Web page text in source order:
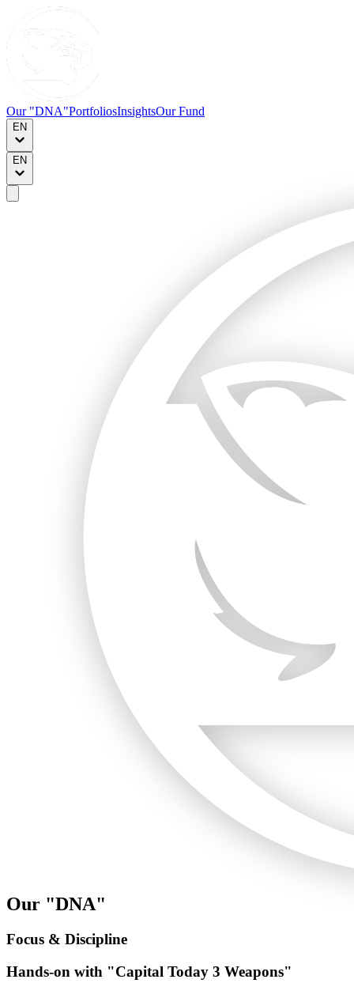
Our "DNA"PortfoliosInsightsOur Fund
EN
EN
Our "DNA"
Focus & Discipline
Hands-on with "Capital Today 3 Weapons"